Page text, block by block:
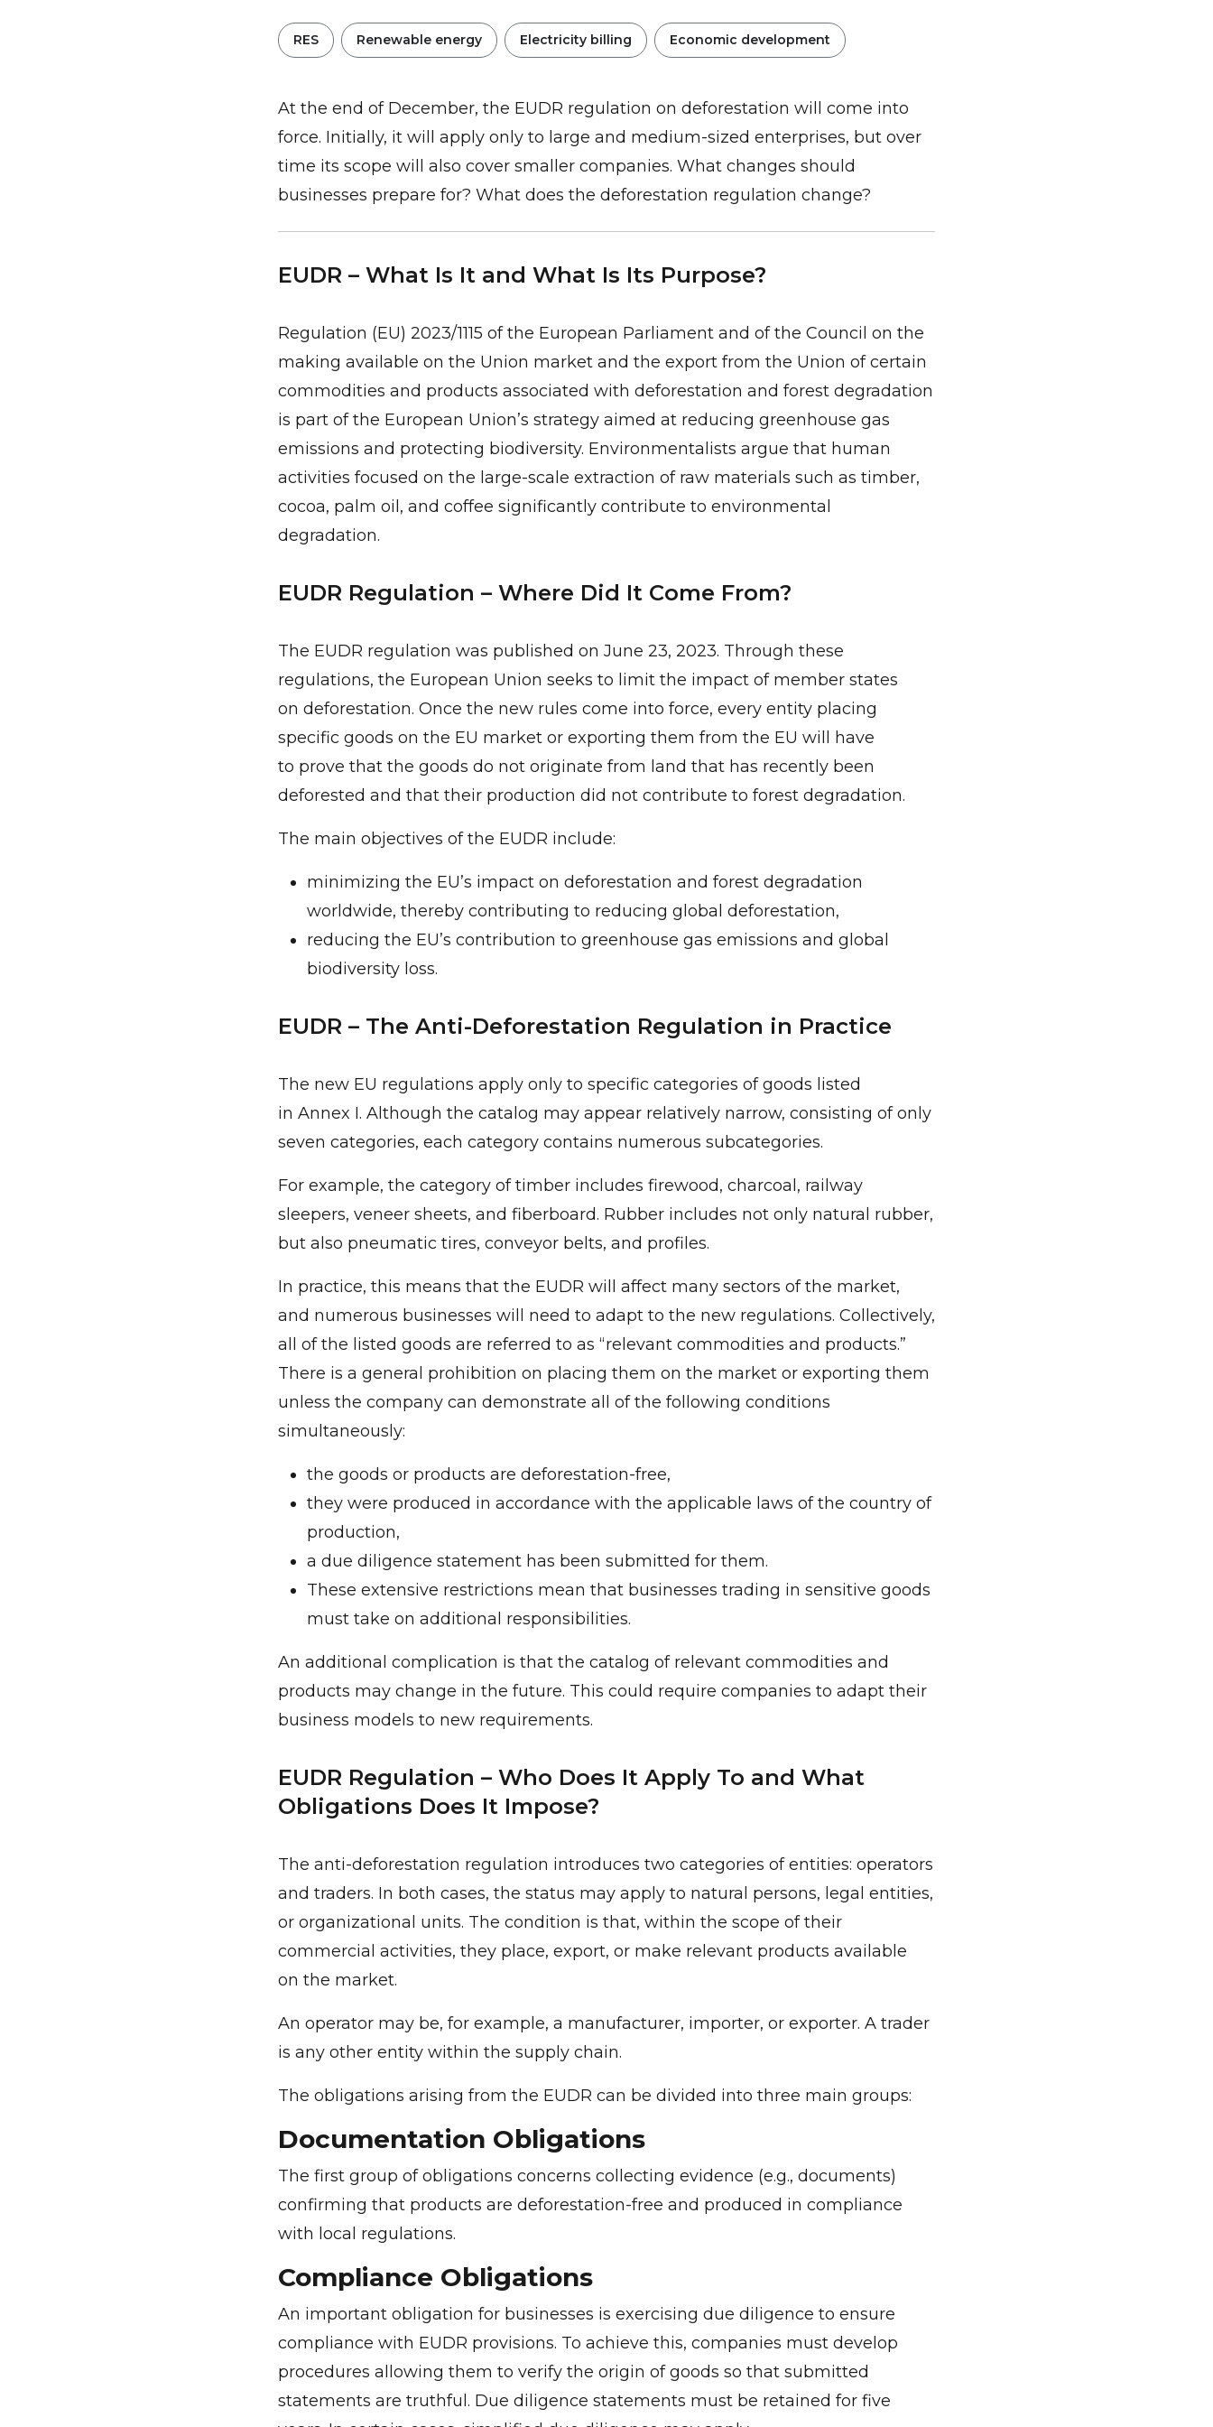
RES Renewable energy Electricity billing Economic development
At the end of December, the EUDR regulation on deforestation will come into
force. Initially, it will apply only to large and medium-sized enterprises, but over
time its scope will also cover smaller companies. What changes should
businesses prepare for? What does the deforestation regulation change?
EUDR – What Is It and What Is Its Purpose?
Regulation (EU) 2023/1115 of the European Parliament and of the Council on the
making available on the Union market and the export from the Union of certain
commodities and products associated with deforestation and forest degradation
is part of the European Union’s strategy aimed at reducing greenhouse gas
emissions and protecting biodiversity. Environmentalists argue that human
activities focused on the large-scale extraction of raw materials such as timber,
cocoa, palm oil, and coffee significantly contribute to environmental
degradation.
EUDR Regulation – Where Did It Come From?
The EUDR regulation was published on June 23, 2023. Through these
regulations, the European Union seeks to limit the impact of member states
on deforestation. Once the new rules come into force, every entity placing
specific goods on the EU market or exporting them from the EU will have
to prove that the goods do not originate from land that has recently been
deforested and that their production did not contribute to forest degradation.
The main objectives of the EUDR include:
minimizing the EU’s impact on deforestation and forest degradation
worldwide, thereby contributing to reducing global deforestation,
reducing the EU’s contribution to greenhouse gas emissions and global
biodiversity loss.
EUDR – The Anti-Deforestation Regulation in Practice
The new EU regulations apply only to specific categories of goods listed
in Annex I. Although the catalog may appear relatively narrow, consisting of only
seven categories, each category contains numerous subcategories.
For example, the category of timber includes firewood, charcoal, railway
sleepers, veneer sheets, and fiberboard. Rubber includes not only natural rubber,
but also pneumatic tires, conveyor belts, and profiles.
In practice, this means that the EUDR will affect many sectors of the market,
and numerous businesses will need to adapt to the new regulations. Collectively,
all of the listed goods are referred to as “relevant commodities and products.”
There is a general prohibition on placing them on the market or exporting them
unless the company can demonstrate all of the following conditions
simultaneously:
the goods or products are deforestation-free,
they were produced in accordance with the applicable laws of the country of
production,
a due diligence statement has been submitted for them.
These extensive restrictions mean that businesses trading in sensitive goods
must take on additional responsibilities.
An additional complication is that the catalog of relevant commodities and
products may change in the future. This could require companies to adapt their
business models to new requirements.
EUDR Regulation – Who Does It Apply To and What
Obligations Does It Impose?
The anti-deforestation regulation introduces two categories of entities: operators
and traders. In both cases, the status may apply to natural persons, legal entities,
or organizational units. The condition is that, within the scope of their
commercial activities, they place, export, or make relevant products available
on the market.
An operator may be, for example, a manufacturer, importer, or exporter. A trader
is any other entity within the supply chain.
The obligations arising from the EUDR can be divided into three main groups:
Documentation Obligations
The first group of obligations concerns collecting evidence (e.g., documents)
confirming that products are deforestation-free and produced in compliance
with local regulations.
Compliance Obligations
An important obligation for businesses is exercising due diligence to ensure
compliance with EUDR provisions. To achieve this, companies must develop
procedures allowing them to verify the origin of goods so that submitted
statements are truthful. Due diligence statements must be retained for five